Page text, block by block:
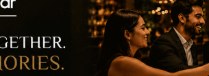
+91 99000 92306
info@lagioiaristorante.com